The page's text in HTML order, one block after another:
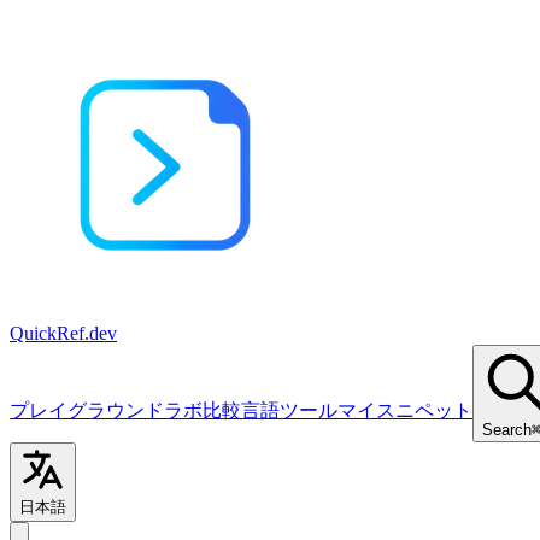
QuickRef.dev
プレイグラウンドラボ比較言語ツールマイスニペット
Search
日本語